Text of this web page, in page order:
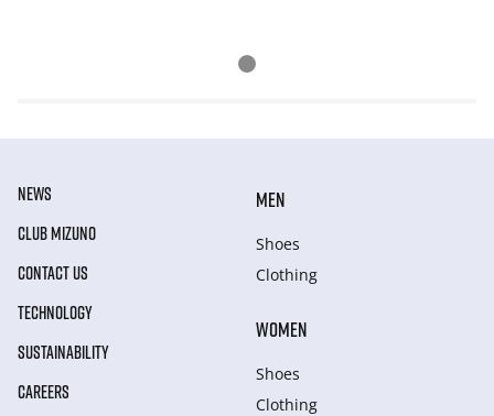
NEWS
CLUB MIZUNO
CONTACT US
TECHNOLOGY
SUSTAINABILITY
CAREERS
MEN
Shoes
Clothing
WOMEN
Shoes
Clothing